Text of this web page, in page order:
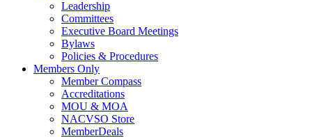
Leadership
Committees
Executive Board Meetings
Bylaws
Policies & Procedures
Members Only
Member Compass
Accreditations
MOU & MOA
NACVSO Store
MemberDeals